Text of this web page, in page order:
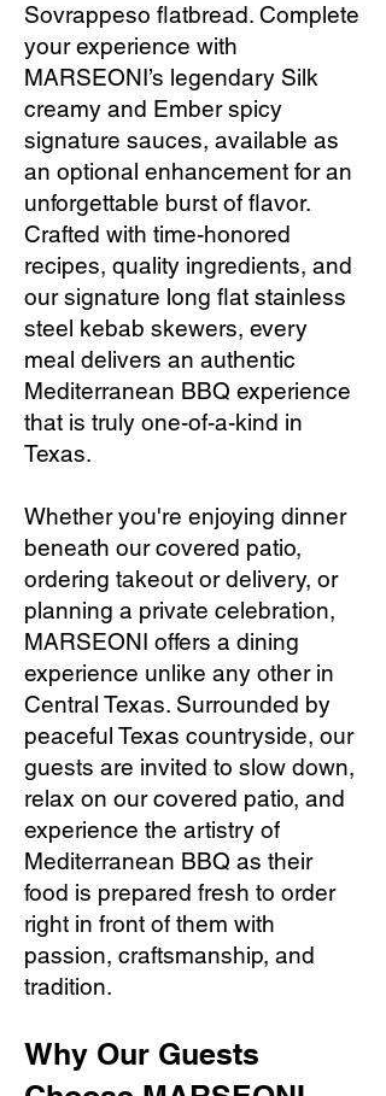
Sovrappeso flatbread. Complete
your experience with
MARSEONI’s legendary Silk
creamy and Ember spicy
signature sauces, available as
an optional enhancement for an
unforgettable burst of flavor.
Crafted with time-honored
recipes, quality ingredients, and
our signature long flat stainless
steel kebab skewers, every
meal delivers an authentic
Mediterranean BBQ experience
that is truly one-of-a-kind in
Texas.
Whether you're enjoying dinner
beneath our covered patio,
ordering takeout or delivery, or
planning a private celebration,
MARSEONI offers a dining
experience unlike any other in
Central Texas. Surrounded by
peaceful Texas countryside, our
guests are invited to slow down,
relax on our covered patio, and
experience the artistry of
Mediterranean BBQ as their
food is prepared fresh to order
right in front of them with
passion, craftsmanship, and
tradition.
Why Our Guests